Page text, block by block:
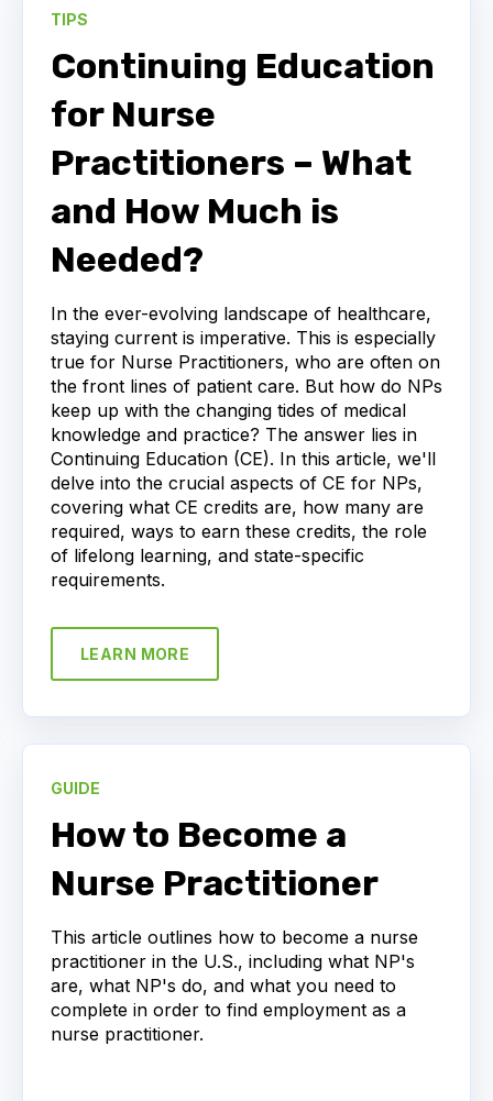
TIPS
Continuing Education
for Nurse
Practitioners – What
and How Much is
Needed?
In the ever-evolving landscape of healthcare,
staying current is imperative. This is especially
true for Nurse Practitioners, who are often on
the front lines of patient care. But how do NPs
keep up with the changing tides of medical
knowledge and practice? The answer lies in
Continuing Education (CE). In this article, we'll
delve into the crucial aspects of CE for NPs,
covering what CE credits are, how many are
required, ways to earn these credits, the role
of lifelong learning, and state-specific
requirements.
LEARN MORE
GUIDE
How to Become a
Nurse Practitioner
This article outlines how to become a nurse
practitioner in the U.S., including what NP's
are, what NP's do, and what you need to
complete in order to find employment as a
nurse practitioner.